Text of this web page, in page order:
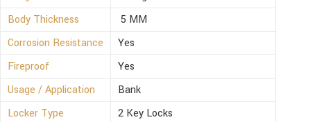
Body Thickness
5 MM
Corrosion Resistance
Yes
Fireproof
Yes
Usage / Application
Bank
Locker Type
2 Key Locks